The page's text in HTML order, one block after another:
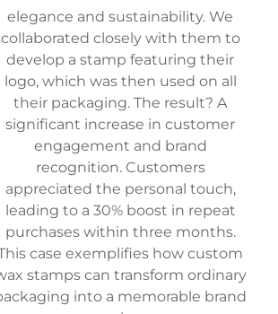
elegance and sustainability. We
collaborated closely with them to
develop a stamp featuring their
logo, which was then used on all
their packaging. The result? A
significant increase in customer
engagement and brand
recognition. Customers
appreciated the personal touch,
leading to a 30% boost in repeat
purchases within three months.
case exemplifies how custom
stamps can transform ordinary
into a memorable brand